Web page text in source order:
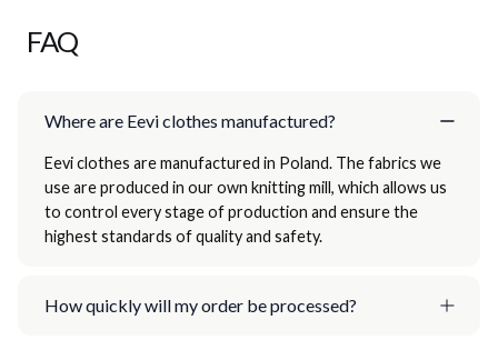
FAQ
Where are Eevi clothes manufactured?
Eevi clothes are manufactured in Poland. The fabrics we
use are produced in our own knitting mill, which allows us
to control every stage of production and ensure the
highest standards of quality and safety.
How quickly will my order be processed?